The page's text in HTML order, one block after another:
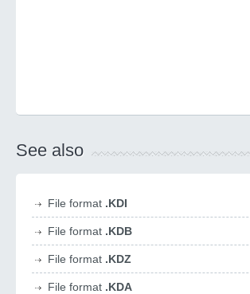
See also
File format .KDI
File format .KDB
File format .KDZ
File format .KDA